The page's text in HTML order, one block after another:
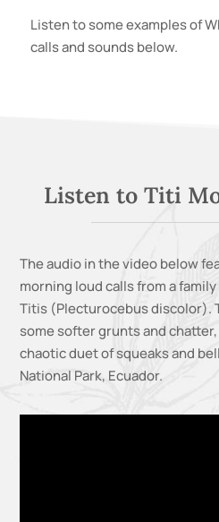
Listen to some examples of
calls and sounds below.
Listen to Titi
The audio in the video below
morning loud calls from a
Titis (Plecturocebus discolor).
some softer grunts and
chaotic duet of squeaks and
National Park, Ecuador.